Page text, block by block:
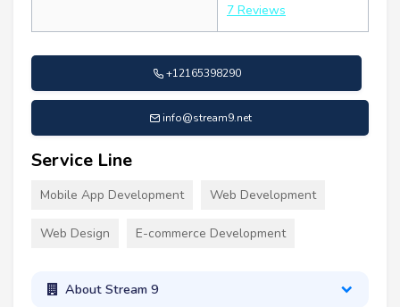
7 Reviews
+12165398290
info@stream9.net
Service Line
Mobile App Development Web Development
Web Design E-commerce Development
About Stream 9